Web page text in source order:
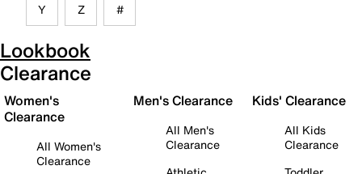
Y Z #
Lookbook
Clearance
Women's
Clearance
All Women's
Clearance
Men's Clearance
All Men's
Clearance
Kids' Clearance
All Kids
Clearance